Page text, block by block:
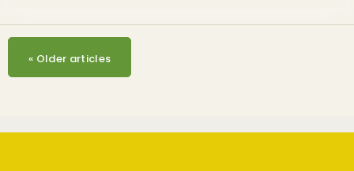
« Older articles